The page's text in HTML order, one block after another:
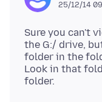
25/12/14
Sure you can't
the G:/ drive,
folder in the
Look in that